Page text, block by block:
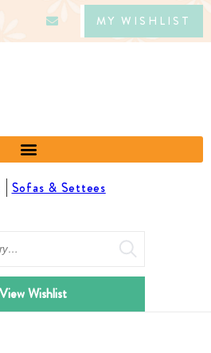
MY WISHLIST
Sofas & Settees
View Wishlist